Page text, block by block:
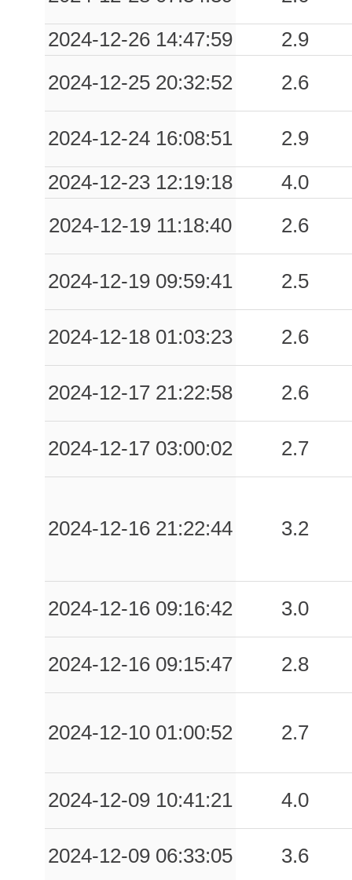
0.03
CLS7
48
0.02
MRA
36
0.02
CVL
51
0.02
LRG
45
0.01
VGG7
51
0.01
SPA
72
2024-12-26 14:47:59
2.9
2024-12-25 20:32:52
2.6
2024-12-24 16:08:51
2.9
2024-12-23 12:19:18
4.0
2024-12-19 11:18:40
2.6
2024-12-19 09:59:41 2.5
2024-12-18 01:03:23 2.6
2024-12-17 21:22:58 2.6
2024-12-17 03:00:02 2.7
2024-12-16 21:22:44 3.2
2024-12-16 09:16:42 3.0
2024-12-16 09:15:47 2.8
2024-12-10 01:00:52 2.7
2024-12-09 10:41:21 4.0
2024-12-09 06:33:05
3.6